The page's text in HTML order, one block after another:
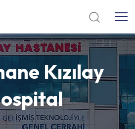
Kızılay